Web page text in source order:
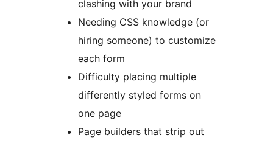
clashing with your brand
Needing CSS knowledge (or
hiring someone) to customize
each form
Difficulty placing multiple
differently styled forms on
one page
Page builders that strip out